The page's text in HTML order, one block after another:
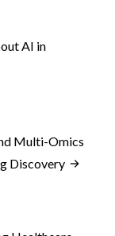
AI in
Multi-Omics
Discovery